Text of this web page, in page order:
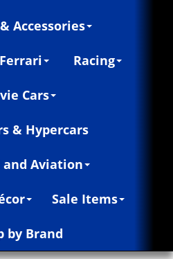
Accessories
Ferrari Racing
Cars
& Hypercars
Aviation
Sale Items
by Brand